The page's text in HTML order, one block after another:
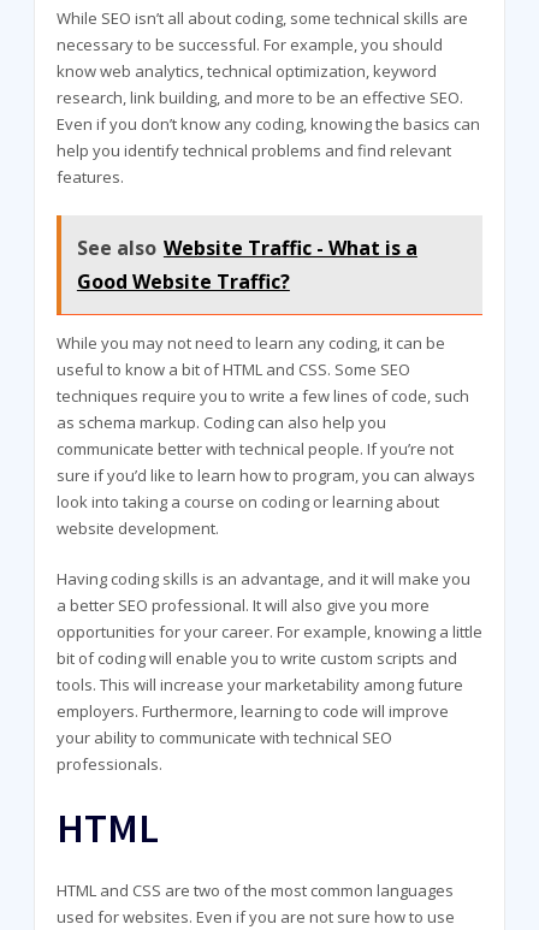
While SEO isn’t all about coding, some technical skills are
necessary to be successful. For example, you should
know web analytics, technical optimization, keyword
research, link building, and more to be an effective SEO.
Even if you don’t know any coding, knowing the basics can
help you identify technical problems and find relevant
features.
See also Website Traffic - What is a
Good Website Traffic?
While you may not need to learn any coding, it can be
useful to know a bit of HTML and CSS. Some SEO
techniques require you to write a few lines of code, such
as schema markup. Coding can also help you
communicate better with technical people. If you’re not
sure if you’d like to learn how to program, you can always
look into taking a course on coding or learning about
website development.
Having coding skills is an advantage, and it will make you
a better SEO professional. It will also give you more
opportunities for your career. For example, knowing a little
bit of coding will enable you to write custom scripts and
tools. This will increase your marketability among future
employers. Furthermore, learning to code will improve
your ability to communicate with technical SEO
professionals.
HTML
HTML and CSS are two of the most common languages
used for websites. Even if you are not sure how to use